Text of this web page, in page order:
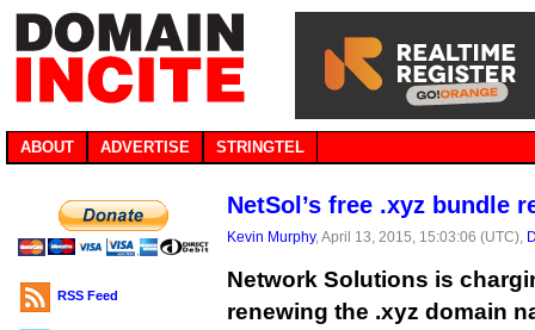
ABOUT ADVERTISE STRINGTEL
RSS Feed
NetSol’s free .xyz bundle
Kevin Murphy, April 13, 2015, 15:03:06 (UTC),
Network Solutions is
renewing the .xyz domain